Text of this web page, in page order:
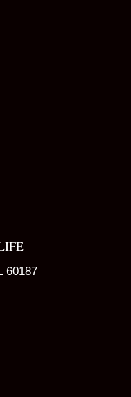
60187
Profile